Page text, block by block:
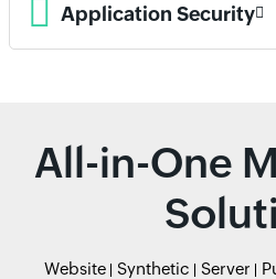
Application Security
All-in-One
Website Synthetic Server